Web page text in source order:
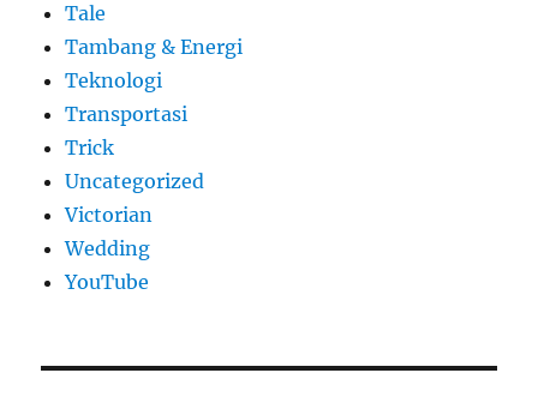
Tale
Tambang & Energi
Teknologi
Transportasi
Trick
Uncategorized
Victorian
Wedding
YouTube